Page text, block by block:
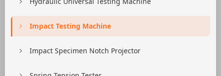
Impact Testing Machine
Impact Specimen Notch Projector